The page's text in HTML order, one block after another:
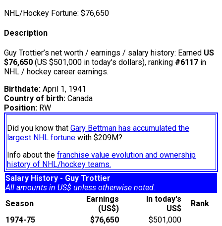
NHL/Hockey Fortune: $76,650
Description
Guy Trottier’s net worth / earnings / salary history: Earned US
$76,650 (US $501,000 in today's dollars), ranking #6117 in
NHL / hockey career earnings.
Birthdate: April 1, 1941
Country of birth: Canada
Position: RW
Did you know that Gary Bettman has accumulated the
largest NHL fortune with $209M?
Info about the franchise value evolution and ownership
history of NHL/hockey teams.
Salary History - Guy Trottier
All amounts in US$ unless otherwise noted.
Season
Earnings
(US$)
In today's
US$
Rank
1974-75
$76,650
$501,000